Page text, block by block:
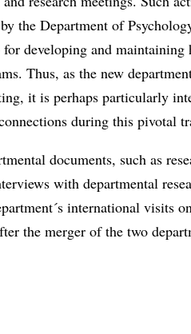
the Department of
developing and maintaining
Thus, as the new
it is perhaps particularly
during this pivotal
documents, such as
with departmental
international visits
the merger of the two